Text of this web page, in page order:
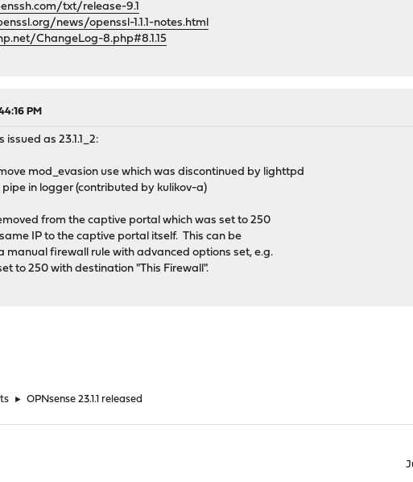
txt/release-9.1
news/openssl-1.1.1-notes.html
ChangeLog-8.php#8.1.15
PM
as 23.1.1_2:
mod_evasion use which was discontinued by lighttpd
in logger (contributed by kulikov-a)
from the captive portal which was set to 250
IP to the captive portal itself. This can be
manual firewall rule with advanced options set, e.g.
to 250 with destination "This Firewall".
► OPNsense 23.1.1 released